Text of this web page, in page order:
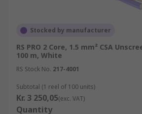
Stocked by manufacturer
RS PRO 2 Core, 1.5 mm² CSA
100 m, White
RS Stock No. 217-4001
Subtotal (1 reel of 100 units)
Kr. 3 250,05(exc. VAT)
Quantity